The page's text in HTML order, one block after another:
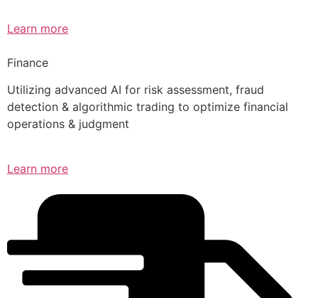
Learn more
Finance
Utilizing advanced AI for risk assessment, fraud
detection & algorithmic trading to optimize financial
operations & judgment
Learn more